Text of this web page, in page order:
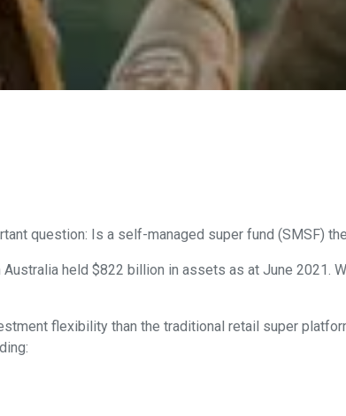
question: Is a self-managed super fund (SMSF)
held $822 billion in assets as at June 2021.
flexibility than the traditional retail super